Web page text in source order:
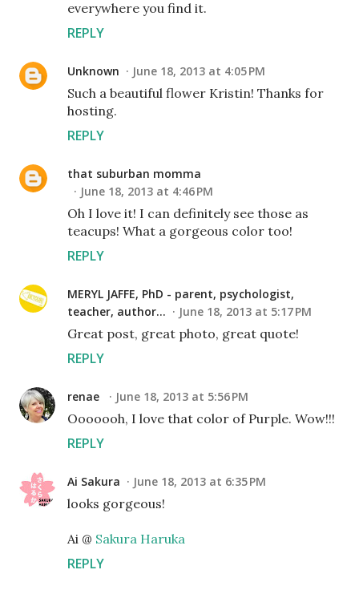
everywhere you find it.
REPLY
Unknown June 18, 2013 at 4:05 PM
Such a beautiful flower Kristin! Thanks for
hosting.
REPLY
that suburban momma
June 18, 2013 at 4:46 PM
Oh I love it! I can definitely see those as
teacups! What a gorgeous color too!
REPLY
MERYL JAFFE, PhD - parent, psychologist,
teacher, author...
June 18, 2013 at 5:17 PM
Great post, great photo, great quote!
REPLY
renae June 18, 2013 at 5:56 PM
Ooooooh, I love that color of Purple. Wow!!!
REPLY
Ai Sakura June 18, 2013 at 6:35 PM
looks gorgeous!
Ai @ Sakura Haruka
REPLY